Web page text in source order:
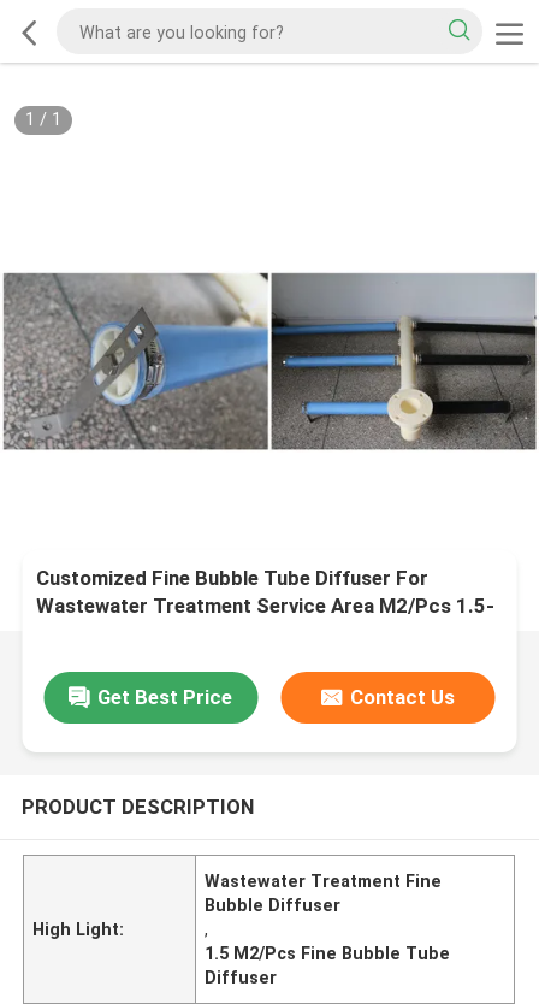
1 / 1
Customized Fine Bubble Tube Diffuser For
Wastewater Treatment Service Area M2/Pcs 1.5-
Get Best Price Contact Us
PRODUCT DESCRIPTION
High Light:
Wastewater Treatment Fine
Bubble Diffuser
,
1.5 M2/Pcs Fine Bubble Tube
Diffuser